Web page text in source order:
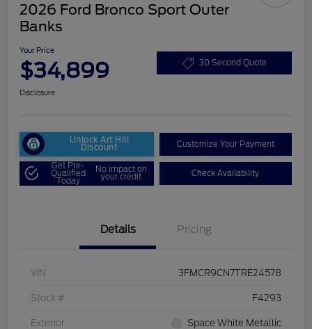
2026 Ford Bronco Sport Outer
Banks
Your Price
$34,899 30 Second Quote
Disclosure
Unlock Art Hill
Discount Customize Your Payment
Get Pre-
Qualified
Today
No impact on
your credit Check Availability
Details Pricing
VIN 3FMCR9CN7TRE24578
Stock # F4293
Exterior Space White Metallic